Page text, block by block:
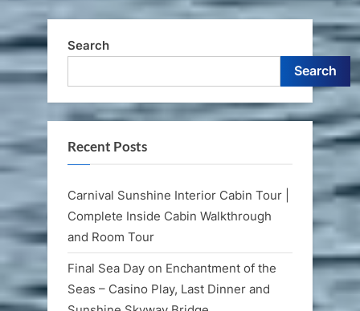
pagination
Search
Search
Recent Posts
Carnival Sunshine Interior Cabin Tour |
Complete Inside Cabin Walkthrough
and Room Tour
Final Sea Day on Enchantment of the
Seas – Casino Play, Last Dinner and